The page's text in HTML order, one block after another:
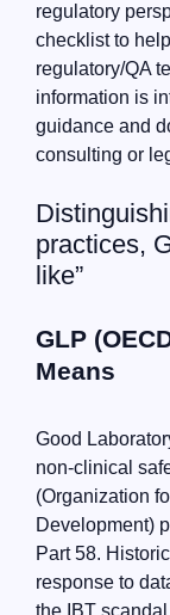
regulatory
checklist to
regulatory/QA
information is
guidance and
consulting or
practices,
like”
GLP
Means
Good
non-clinical
(Organization
Development)
Part 58.
response to
the IBT